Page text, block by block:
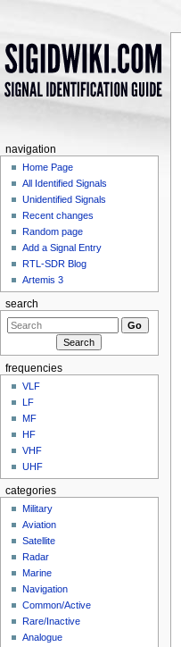
navigation
Home Page
All Identified Signals
Unidentified Signals
Recent changes
Random page
Add a Signal Entry
RTL-SDR Blog
Artemis 3
search
frequencies
VLF
LF
MF
HF
VHF
UHF
categories
Military
Aviation
Satellite
Radar
Marine
Navigation
Common/Active
Rare/Inactive
Analogue